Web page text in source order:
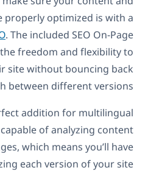
properly optimized is with a
. The included SEO On-Page
freedom and flexibility to
site without bouncing back
between different versions.
addition for multilingual
of analyzing content
which means you’ll have
each version of your site.